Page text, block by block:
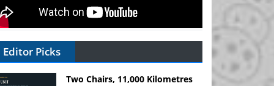
Editor Picks
Two Chairs, 11,000 Kilometres